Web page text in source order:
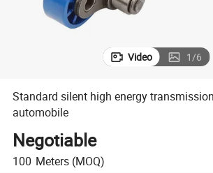
Video 1/6
Standard silent high energy
automobile
Negotiable
100 Meters (MOQ)